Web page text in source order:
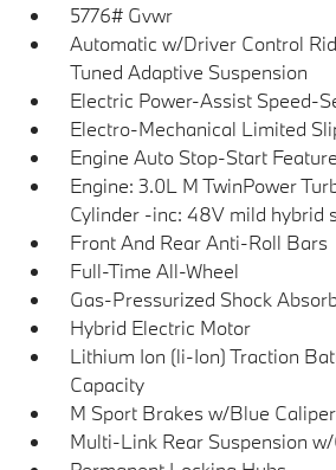
5776# Gvwr
Automatic w/Driver Control
Tuned Adaptive Suspension
Electric Power-Assist Speed-
Electro-Mechanical Limited
Engine Auto Stop-Start Feature
Engine: 3.0L M TwinPower
Cylinder -inc: 48V mild hybrid
Front And Rear Anti-Roll Bars
Full-Time All-Wheel
Gas-Pressurized Shock
Hybrid Electric Motor
Lithium Ion (li-Ion) Traction
Capacity
M Sport Brakes w/Blue
Multi-Link Rear Suspension